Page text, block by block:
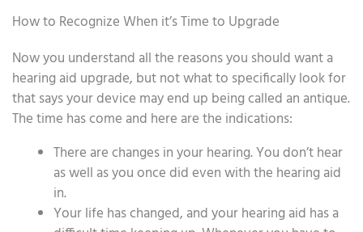
How to Recognize When it’s Time to Upgrade
Now you understand all the reasons you should want a
hearing aid upgrade, but not what to specifically look for
that says your device may end up being called an antique.
The time has come and here are the indications:
There are changes in your hearing. You don’t hear
as well as you once did even with the hearing aid
in.
Your life has changed, and your hearing aid has a